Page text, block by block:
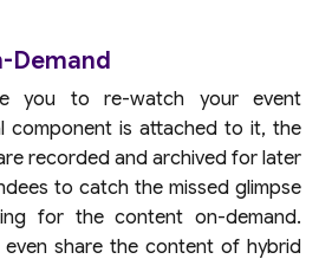
Demand
you to re-watch your event
component is attached to it, the
recorded and archived for later
to catch the missed glimpse
for the content on-demand.
even share the content of hybrid